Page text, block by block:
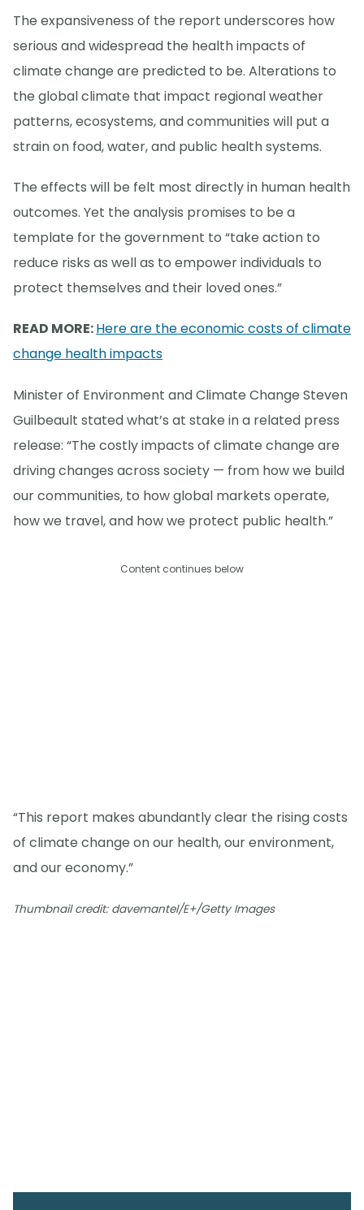
The expansiveness of the report underscores how
serious and widespread the health impacts of
climate change are predicted to be. Alterations to
the global climate that impact regional weather
patterns, ecosystems, and communities will put a
strain on food, water, and public health systems.
The effects will be felt most directly in human health
outcomes. Yet the analysis promises to be a
template for the government to “take action to
reduce risks as well as to empower individuals to
protect themselves and their loved ones.”
READ MORE:Here are the economic costs of climate
change health impacts
Minister of Environment and Climate Change Steven
Guilbeault stated what’s at stake in a related press
release: “The costly impacts of climate change are
driving changes across society — from how we build
our communities, to how global markets operate,
how we travel, and how we protect public health.”
Content continues below
“This report makes abundantly clear the rising costs
of climate change on our health, our environment,
and our economy.”
Thumbnail credit: davemantel/E+/Getty Images